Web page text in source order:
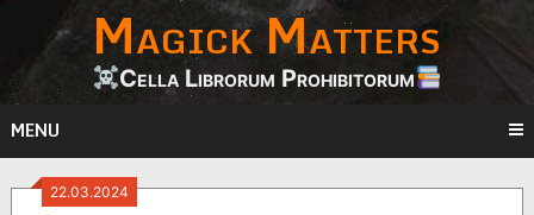
content
Magick Matters
Cella Librorum Prohibitorum
MENU
22.03.2024